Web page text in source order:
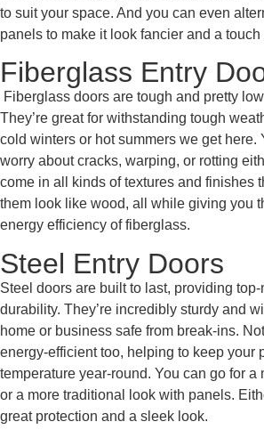
to suit your space. And you can even
panels to make it look fancier and a touch
Fiberglass Entry
Fiberglass doors are tough and pretty
They’re great for withstanding tough
cold winters or hot summers we get here.
worry about cracks, warping, or rotting
come in all kinds of textures and finishes
them look like wood, all while giving you
energy efficiency of fiberglass.
Steel Entry Doors
Steel doors are built to last, providing
durability. They’re incredibly sturdy and
home or business safe from break-ins.
energy-efficient too, helping to keep your
temperature year-round. You can go for a
or a more traditional look with panels.
great protection and a sleek look.